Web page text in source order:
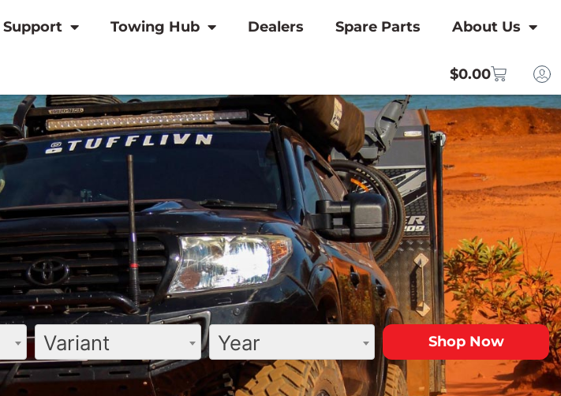
Support Towing Hub Dealers Spare Parts About Us
$0.00
Variant Year